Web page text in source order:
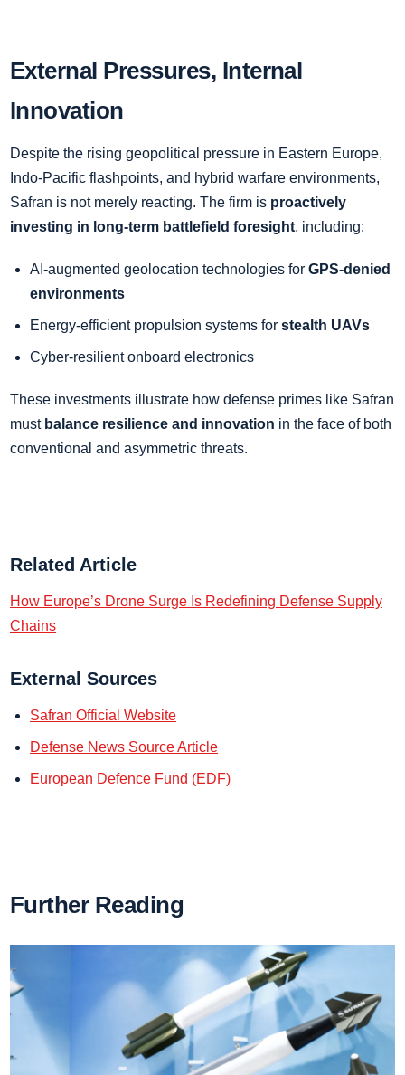
External Pressures, Internal
Innovation
Despite the rising geopolitical pressure in Eastern Europe,
Indo-Pacific flashpoints, and hybrid warfare environments,
Safran is not merely reacting. The firm is proactively
investing in long-term battlefield foresight, including:
AI-augmented geolocation technologies for GPS-denied
environments
Energy-efficient propulsion systems for stealth UAVs
Cyber-resilient onboard electronics
These investments illustrate how defense primes like Safran
must balance resilience and innovation in the face of both
conventional and asymmetric threats.
Related Article
How Europe’s Drone Surge Is Redefining Defense Supply
Chains
External Sources
Safran Official Website
Defense News Source Article
European Defence Fund (EDF)
Further Reading